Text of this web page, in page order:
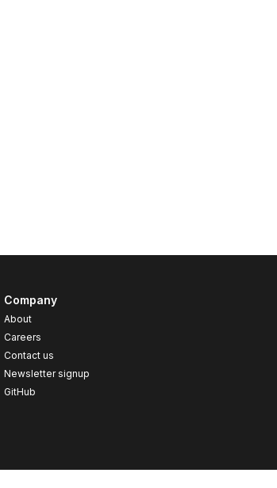
Company
About
Careers
Contact us
Newsletter signup
GitHub